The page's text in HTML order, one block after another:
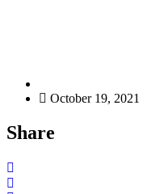
October 19, 2021
Share